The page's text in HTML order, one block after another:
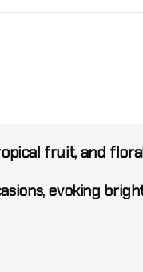
fruit, and
evoking